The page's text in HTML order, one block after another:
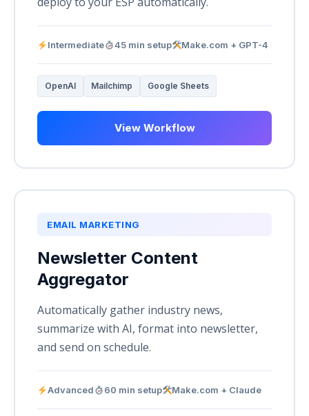
Intermediate 45 min setup Make.com + GPT-4
OpenAI Mailchimp Google Sheets
View Workflow
EMAIL MARKETING
Newsletter Content
Aggregator
Automatically gather industry news,
summarize with AI, format into newsletter,
and send on schedule.
Advanced 60 min setup Make.com + Claude